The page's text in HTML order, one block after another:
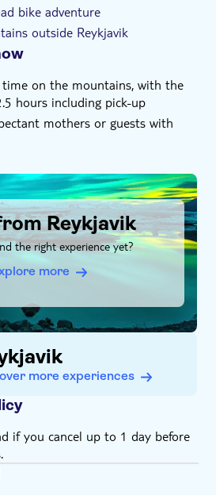
bike adventure
outside Reykjavik
on the mountains, with the
hours including pick-up
mothers or guests with
with reduced mobility
or age restrictions may apply
included
for all nationalities
license
Reykjavik
the right experience yet?
more
more experiences
if you cancel up to 1 day before